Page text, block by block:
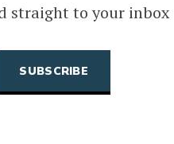
straight to your inbox